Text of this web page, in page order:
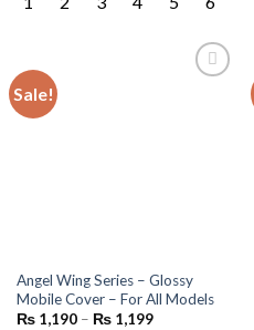
Sale!
Angel Wing Series – Glossy
Mobile Cover – For All Models
₨1,190– ₨1,199